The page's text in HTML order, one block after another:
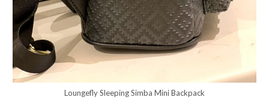
Loungefly Sleeping Simba Mini Backpack